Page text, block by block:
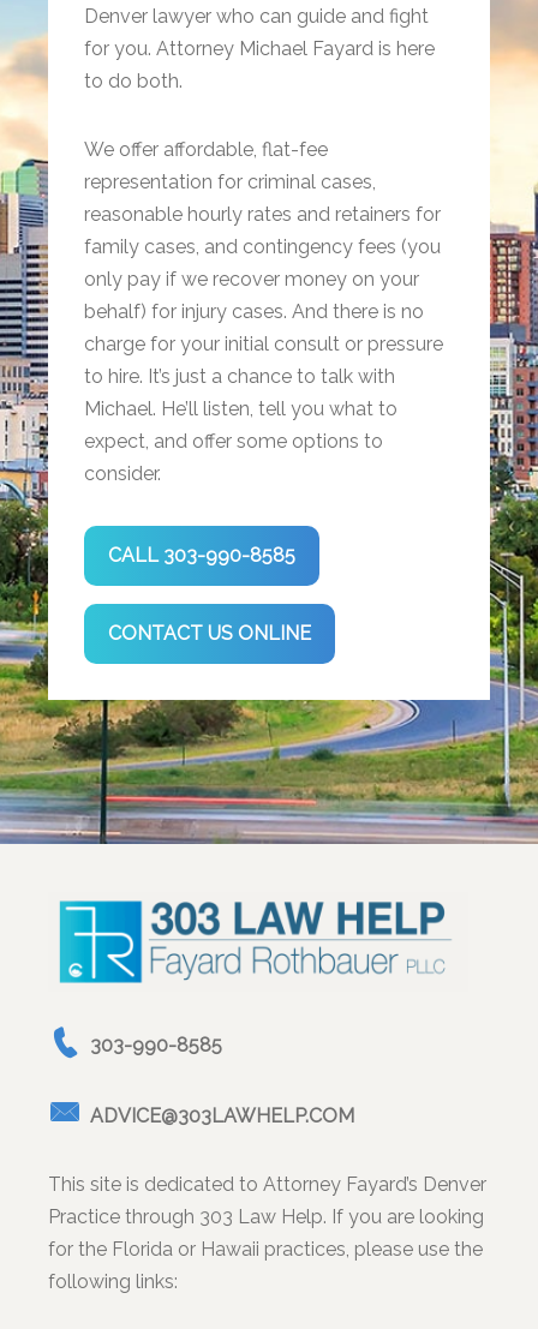
Denver lawyer who can guide and fight
for you. Attorney Michael Fayard is here
to do both.
We offer affordable, flat-fee
representation for criminal cases,
reasonable hourly rates and retainers for
family cases, and contingency fees (you
only pay if we recover money on your
behalf) for injury cases. And there is no
charge for your initial consult or pressure
to hire. It’s just a chance to talk with
Michael. He’ll listen, tell you what to
expect, and offer some options to
consider.
CALL 303-990-8585
CONTACT US ONLINE
303-990-8585
ADVICE@303LAWHELP.COM
This site is dedicated to Attorney Fayard’s Denver
Practice through 303 Law Help. If you are looking
for the Florida or Hawaii practices, please use the
following links: